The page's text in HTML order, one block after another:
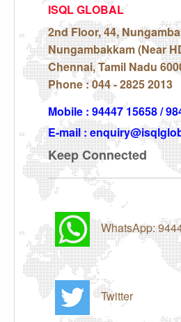
ISQL GLOBAL
2nd Floor, 44,
Nungambakkam (Near
Chennai, Tamil Nadu
Phone : 044 - 2825 2013
Mobile : 94447 15658 /
E-mail :
Keep Connected
WhatsApp:
Twitter